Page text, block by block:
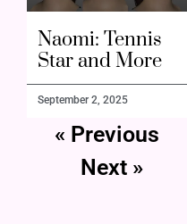
Naomi: Tennis
Star and More
September 2, 2025
« Previous
Next »